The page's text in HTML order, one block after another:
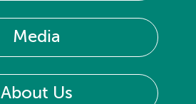
Media
About Us